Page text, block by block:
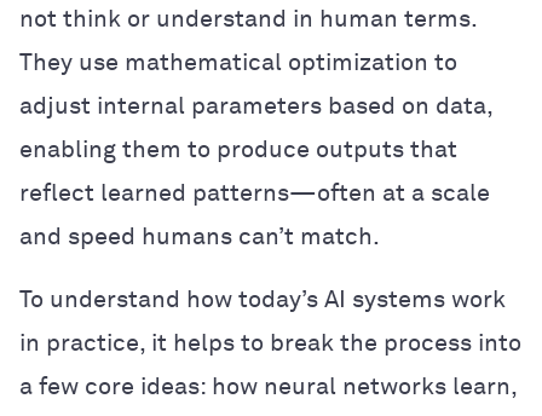
not think or understand in human terms.
They use mathematical optimization to
adjust internal parameters based on data,
enabling them to produce outputs that
reflect learned patterns—often at a scale
and speed humans can’t match.
To understand how today’s AI systems work
in practice, it helps to break the process into
a few core ideas: how neural networks learn,